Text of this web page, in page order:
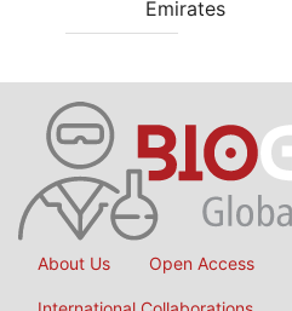
Emirates
About Us Open Access